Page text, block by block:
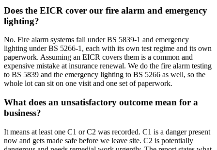
Does the EICR cover our fire alarm and emergency
lighting?
No. Fire alarm systems fall under BS 5839-1 and emergency
lighting under BS 5266-1, each with its own test regime and its own
paperwork. Assuming an EICR covers them is a common and
expensive mistake at insurance renewal. We do the fire alarm testing
to BS 5839 and the emergency lighting to BS 5266 as well, so the
whole lot can sit on one visit and one set of paperwork.
What does an unsatisfactory outcome mean for a
business?
It means at least one C1 or C2 was recorded. C1 is a danger present
now and gets made safe before we leave site. C2 is potentially